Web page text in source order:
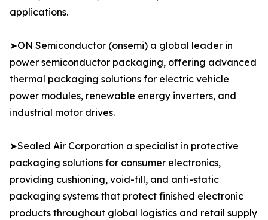
applications.
➤ON Semiconductor (onsemi) a global leader in
power semiconductor packaging, offering advanced
thermal packaging solutions for electric vehicle
power modules, renewable energy inverters, and
industrial motor drives.
➤Sealed Air Corporation a specialist in protective
packaging solutions for consumer electronics,
providing cushioning, void-fill, and anti-static
packaging systems that protect finished electronic
products throughout global logistics and retail supply